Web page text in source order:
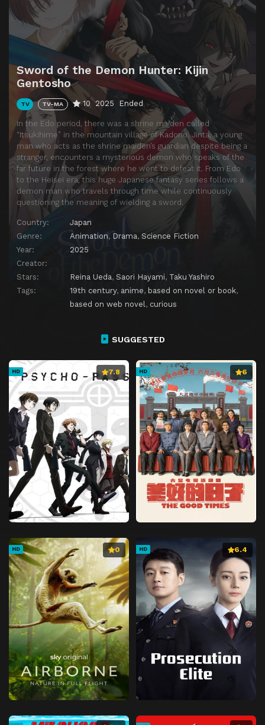
Sword of the Demon Hunter: Kijin
Gentosho
TV TV-MA 10 2025 Ended
In the Edo period, there was a shrine maiden called
“Itsukihime” in the mountain village of Kadono. Jinta, a young
man who acts as the shrine maiden’s guardian despite being a
stranger, encounters a mysterious demon who speaks of the
far future in the forest where he went to defeat it. From Edo
to the Heisei era, this huge Japanese fantasy series follows a
demon man who travels through time while continuously
questioning the meaning of wielding a sword.
Country:
Japan
Genre:
Animation, Drama, Science Fiction
Year:
2025
Creator:
Stars:
Reina Ueda, Saori Hayami, Taku Yashiro
Tags:
19th century, anime, based on novel or book,
based on web novel , curious
Episode 13 Drunken Dreams of Lingering Snow (3)
Episode 14 Embodiment of Jealousy
Late Night Tales of Demonic Swords ~Hijin~
Episode 16 Logic of the Amanojaku
By the Sword
Episode 18 A Chat Over Tea
Episode 19 Change
Episode 20 Wish (Part 1)
Episode 21 Wish (Part 2)
Episode 22 Twin Shizuka
Episode 23 A Tale of Candy Apples and the Heavenly Maiden (Part 1)
SUGGESTED
HD 7.8 HD 6
HD 0 HD 6.4